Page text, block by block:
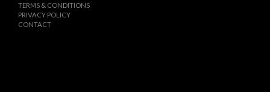
TERMS & CONDITIONS
PRIVACY POLICY
CONTACT